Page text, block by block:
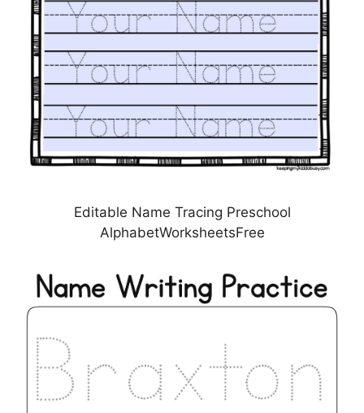
Editable Name Tracing Preschool
AlphabetWorksheetsFree